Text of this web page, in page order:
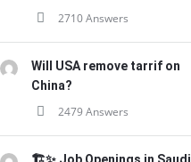
2710 Answers
Will USA remove tarrif on
China?
2479 Answers